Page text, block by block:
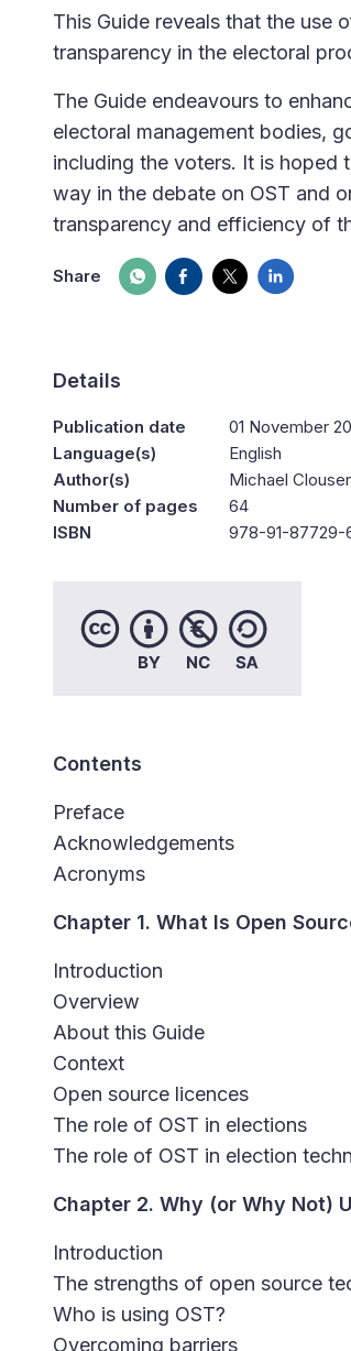
This Guide reveals that the use
transparency in the electoral
The Guide endeavours to
electoral management bodies,
including the voters. It is hoped
way in the debate on OST and
transparency and efficiency of
Share
Details
Publication date
01 November
Language(s)
English
Author(s)
Michael
Number of pages
64
ISBN
978-91-87729-
Contents
Preface
Acknowledgements
Acronyms
Chapter 1. What Is Open
Introduction
Overview
About this Guide
Context
Open source licences
The role of OST in elections
The role of OST in election
Chapter 2. Why (or Why Not)
Introduction
The strengths of open source
Who is using OST?
Overcoming barriers